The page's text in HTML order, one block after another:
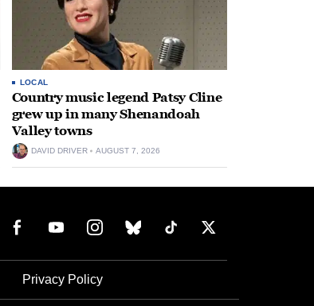
LOCAL
Country music legend Patsy Cline
grew up in many Shenandoah
Valley towns
DAVID DRIVER AUGUST 7, 2026
Privacy Policy